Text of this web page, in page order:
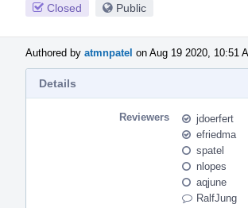
Closed Public
Authored by atmnpatel on Aug 19 2020, 10:51
Details
Reviewers
jdoerfert
efriedma
spatel
nlopes
aqjune
RalfJung